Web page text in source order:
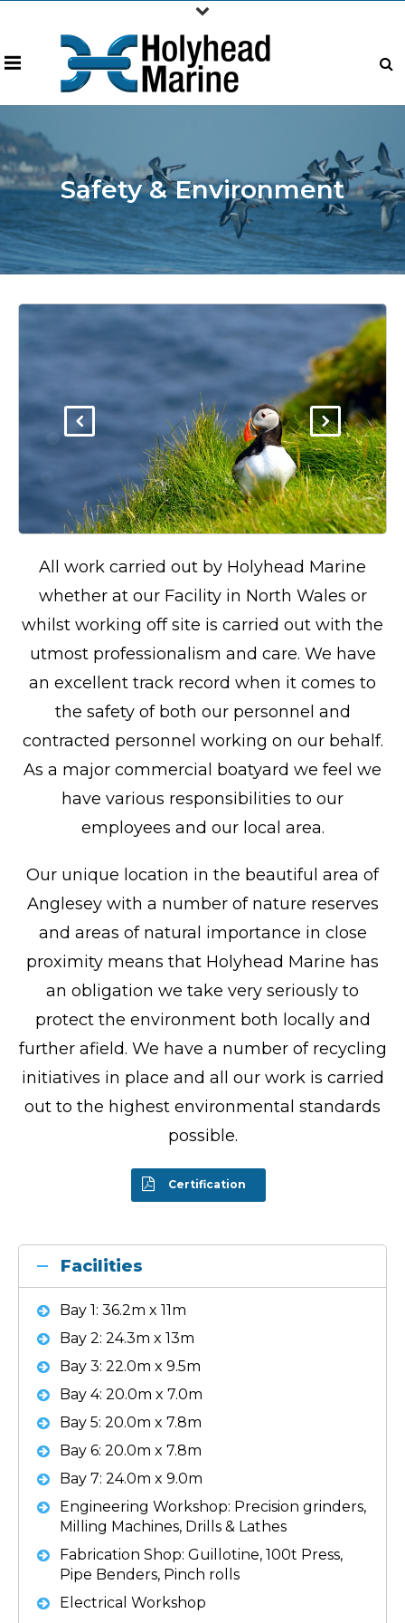
Safety & Environment
All work carried out by Holyhead Marine
whether at our Facility in North Wales or
whilst working off site is carried out with the
utmost professionalism and care. We have
an excellent track record when it comes to
the safety of both our personnel and
contracted personnel working on our behalf.
As a major commercial boatyard we feel we
have various responsibilities to our
employees and our local area.
Our unique location in the beautiful area of
Anglesey with a number of nature reserves
and areas of natural importance in close
proximity means that Holyhead Marine has
an obligation we take very seriously to
protect the environment both locally and
further afield. We have a number of recycling
initiatives in place and all our work is carried
out to the highest environmental standards
possible.
Certification
Facilities
Bay 1: 36.2m x 11m
Bay 2: 24.3m x 13m
Bay 3: 22.0m x 9.5m
Bay 4: 20.0m x 7.0m
Bay 5: 20.0m x 7.8m
Bay 6: 20.0m x 7.8m
Bay 7: 24.0m x 9.0m
Engineering Workshop: Precision grinders,
Milling Machines, Drills & Lathes
Fabrication Shop: Guillotine, 100t Press,
Pipe Benders, Pinch rolls
Electrical Workshop